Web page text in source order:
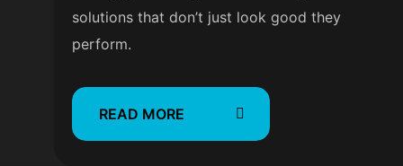
solutions that don’t just look good they
perform.
READ MORE